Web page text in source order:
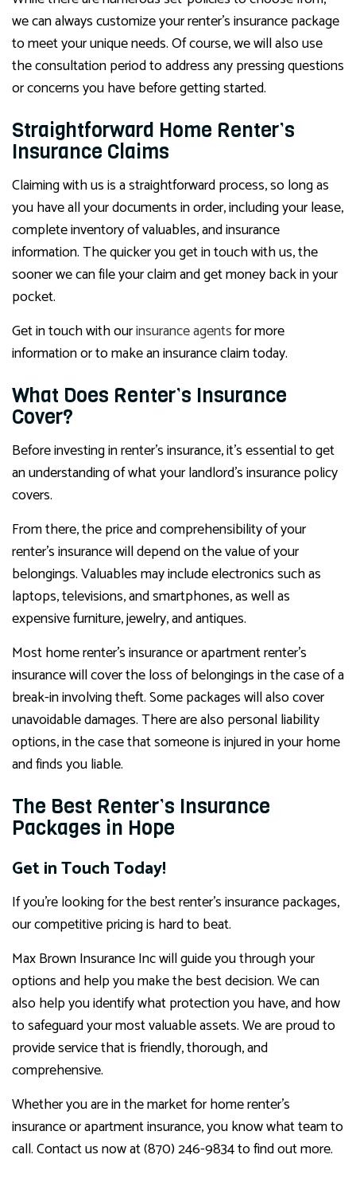
we can always customize your renter’s insurance package
to meet your unique needs. Of course, we will also use
the consultation period to address any pressing questions
or concerns you have before getting started.
Straightforward Home Renter’s
Insurance Claims
Claiming with us is a straightforward process, so long as
you have all your documents in order, including your lease,
complete inventory of valuables, and insurance
information. The quicker you get in touch with us, the
sooner we can file your claim and get money back in your
pocket.
Get in touch with ourinsurance agentsfor more
information or to make an insurance claim today.
What Does Renter’s Insurance
Cover?
Before investing in renter’s insurance, it’s essential to get
an understanding of what your landlord’s insurance policy
covers.
From there, the price and comprehensibility of your
renter’s insurance will depend on the value of your
belongings. Valuables may include electronics such as
laptops, televisions, and smartphones, as well as
expensive furniture, jewelry, and antiques.
Most home renter’s insurance or apartment renter’s
insurance will cover the loss of belongings in the case of a
break-in involving theft. Some packages will also cover
unavoidable damages. There are also personal liability
options, in the case that someone is injured in your home
and finds you liable.
The Best Renter’s Insurance
Packages in Hope
Get in Touch Today!
If you’re looking for the best renter’s insurance packages,
our competitive pricing is hard to beat.
Max Brown Insurance Inc will guide you through your
options and help you make the best decision. We can
also help you identify what protection you have, and how
to safeguard your most valuable assets. We are proud to
provide service that is friendly, thorough, and
comprehensive.
Whether you are in the market for home renter’s
insurance or apartment insurance, you know what team to
call. Contact us now at (870) 246-9834 to find out more.